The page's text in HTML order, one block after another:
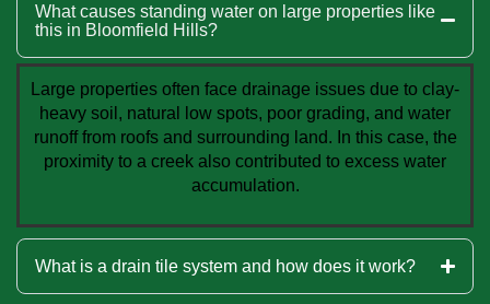
What causes standing water on large properties like
this in Bloomfield Hills?
Large properties often face drainage issues due to clay-
heavy soil, natural low spots, poor grading, and water
runoff from roofs and surrounding land. In this case, the
proximity to a creek also contributed to excess water
accumulation.
What is a drain tile system and how does it work?